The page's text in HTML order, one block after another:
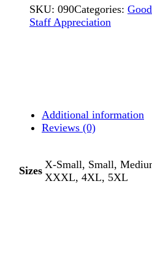
Maker
quantity
SKU: 090Categories:
Staff Appreciation
Additional information
Reviews (0)
Sizes X-Small, Small,
XXXL, 4XL, 5XL